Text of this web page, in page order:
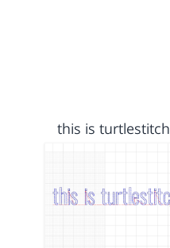
this is turtlestitch